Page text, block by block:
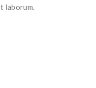
laborum.